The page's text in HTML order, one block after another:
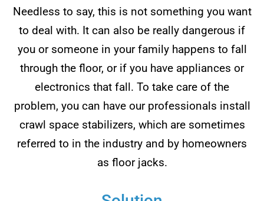
Needless to say, this is not something you want
to deal with. It can also be really dangerous if
you or someone in your family happens to fall
through the floor, or if you have appliances or
electronics that fall. To take care of the
problem, you can have our professionals install
crawl space stabilizers, which are sometimes
referred to in the industry and by homeowners
as floor jacks.